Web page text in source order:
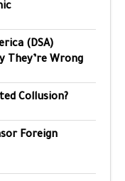
(DSA)
They’re Wrong
Collusion?
Foreign